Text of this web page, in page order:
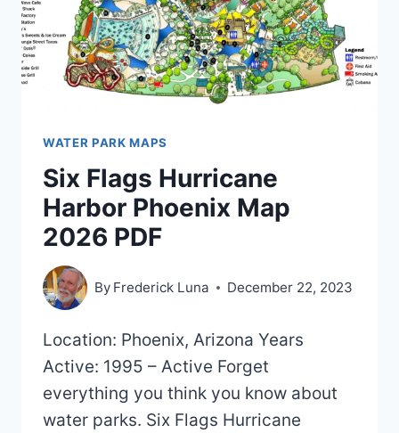
WATER PARK MAPS
Six Flags Hurricane
Harbor Phoenix Map
2026 PDF
By Frederick Luna December 22, 2023
Location: Phoenix, Arizona Years
Active: 1995 – Active Forget
everything you think you know about
water parks. Six Flags Hurricane